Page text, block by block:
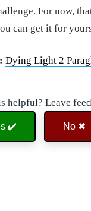
For now,
can get it for
Dying Light 2
helpful? Leave
✔️ No ✖